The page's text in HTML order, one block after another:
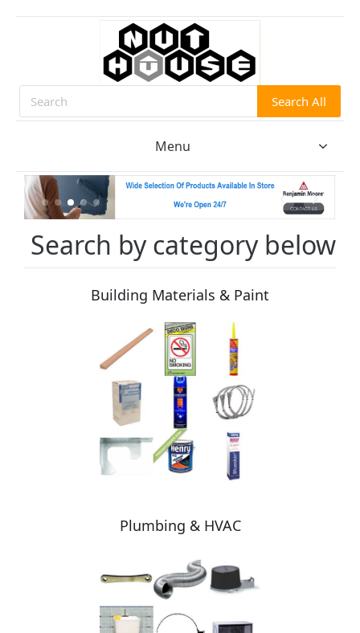
Search Search All
Menu
Search by category below
Building Materials & Paint
Plumbing & HVAC